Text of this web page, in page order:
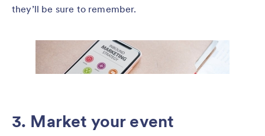
they’ll be sure to remember.
3. Market your event